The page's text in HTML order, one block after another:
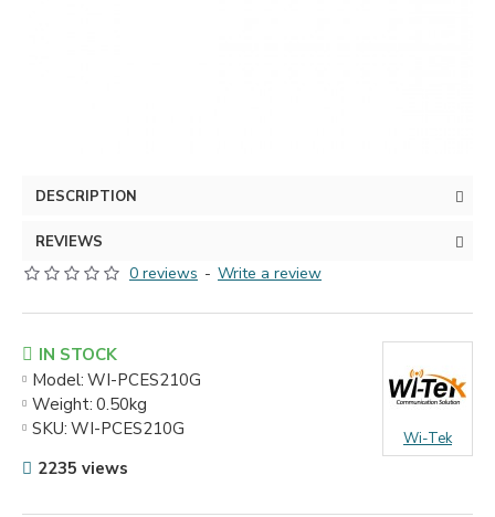
DESCRIPTION
REVIEWS
0 reviews - Write a review
IN STOCK
Model: WI-PCES210G
Weight: 0.50kg
SKU: WI-PCES210G Wi-Tek
2235 views